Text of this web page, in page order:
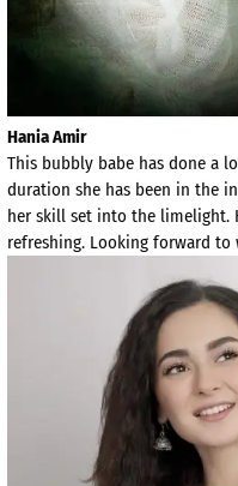
Hania Amir
This bubbly babe has done a
duration she has been in the
her skill set into the limelight.
refreshing. Looking forward to